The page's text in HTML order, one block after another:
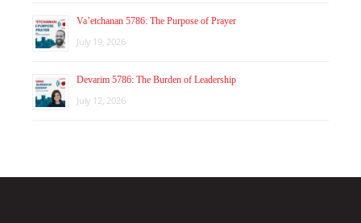
Va’etchanan 5786: The Purpose of Prayer
July 19, 2026
Devarim 5786: The Burden of Leadership
July 12, 2026